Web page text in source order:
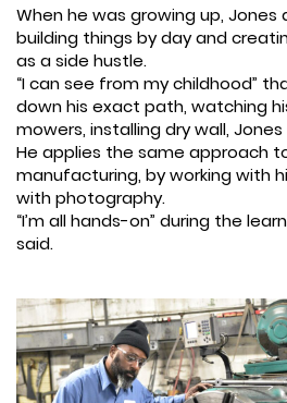
When he was growing up, Jones
building things by day and
as a side hustle.
“I can see from my childhood”
down his exact path, watching
mowers, installing dry wall, Jones
He applies the same approach
manufacturing, by working with
with photography.
“I’m all hands-on” during the
said.